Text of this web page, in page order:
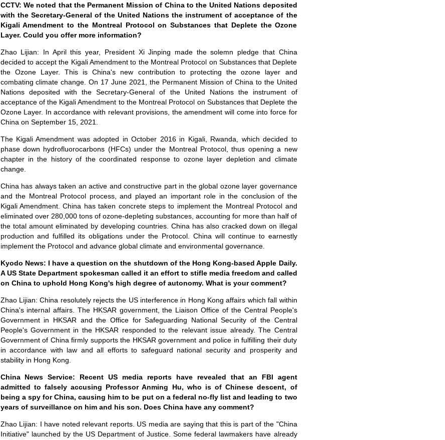
CCTV: We noted that the Permanent Mission of China to the United Nations deposited
with the Secretary-General of the United Nations the instrument of acceptance of the
Kigali Amendment to the Montreal Protocol on Substances that Deplete the Ozone
Layer. Could you offer more information?
Zhao Lijian: In April this year, President Xi Jinping made the solemn pledge that China
decided to accept the Kigali Amendment to the Montreal Protocol on Substances that Deplete
the Ozone Layer. This is China's new contribution to protecting the ozone layer and
combating climate change. On 17 June 2021, the Permanent Mission of China to the United
Nations deposited with the Secretary-General of the United Nations the instrument of
acceptance of the Kigali Amendment to the Montreal Protocol on Substances that Deplete the
Ozone Layer. In accordance with relevant provisions, the amendment will come into force for
China on September 15, 2021.
The Kigali Amendment was adopted in October 2016 in Kigali, Rwanda, which decided to
phase down hydrofluorocarbons (HFCs) under the Montreal Protocol, thus opening a new
chapter in the history of the coordinated response to ozone layer depletion and climate
change.
China has always taken an active and constructive part in the global ozone layer governance
and the Montreal Protocol process, and played an important role in the conclusion of the
Kigali Amendment. China has taken concrete steps to implement the Montreal Protocol and
eliminated over 280,000 tons of ozone-depleting substances, accounting for more than half of
the total amount eliminated by developing countries. China has also cracked down on illegal
production and fulfilled its obligations under the Protocol. China will continue to earnestly
implement the Protocol and advance global climate and environmental governance.
Kyodo News: I have a question on the shutdown of the Hong Kong-based Apple Daily.
A US State Department spokesman called it an effort to stifle media freedom and called
on China to uphold Hong Kong's high degree of autonomy. What is your comment?
Zhao Lijian: China resolutely rejects the US interference in Hong Kong affairs which fall within
China's internal affairs. The HKSAR government, the Liaison Office of the Central People's
Government in HKSAR and the Office for Safeguarding National Security of the Central
People's Government in the HKSAR responded to the relevant issue already. The Central
Government of China firmly supports the HKSAR government and police in fulfilling their duty
in accordance with law and all efforts to safeguard national security and prosperity and
stability in Hong Kong.
China News Service: Recent US media reports have revealed that an FBI agent
admitted to falsely accusing Professor Anming Hu, who is of Chinese descent, of
being a spy for China, causing him to be put on a federal no-fly list and leading to two
years of surveillance on him and his son. Does China have any comment?
Zhao Lijian: I have noted relevant reports. US media are saying that this is part of the "China
Initiative" launched by the US Department of Justice. Some federal lawmakers have already